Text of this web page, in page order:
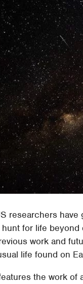
researchers
for life
work and
life found on
the work of